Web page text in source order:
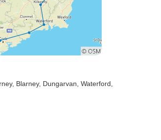
, Blarney, Dungarvan , Waterford